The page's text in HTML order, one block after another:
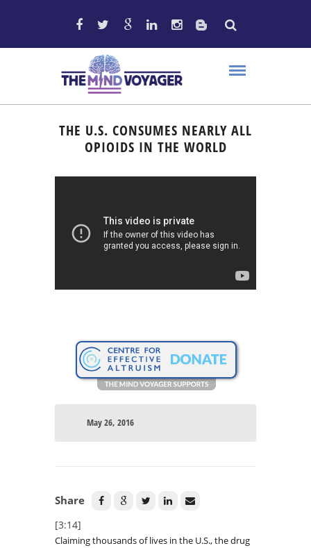
THE U.S. CONSUMES NEARLY ALL
OPIOIDS IN THE WORLD
May 26, 2016
Share
[3:14]
Claiming thousands of lives in the U.S., the drug